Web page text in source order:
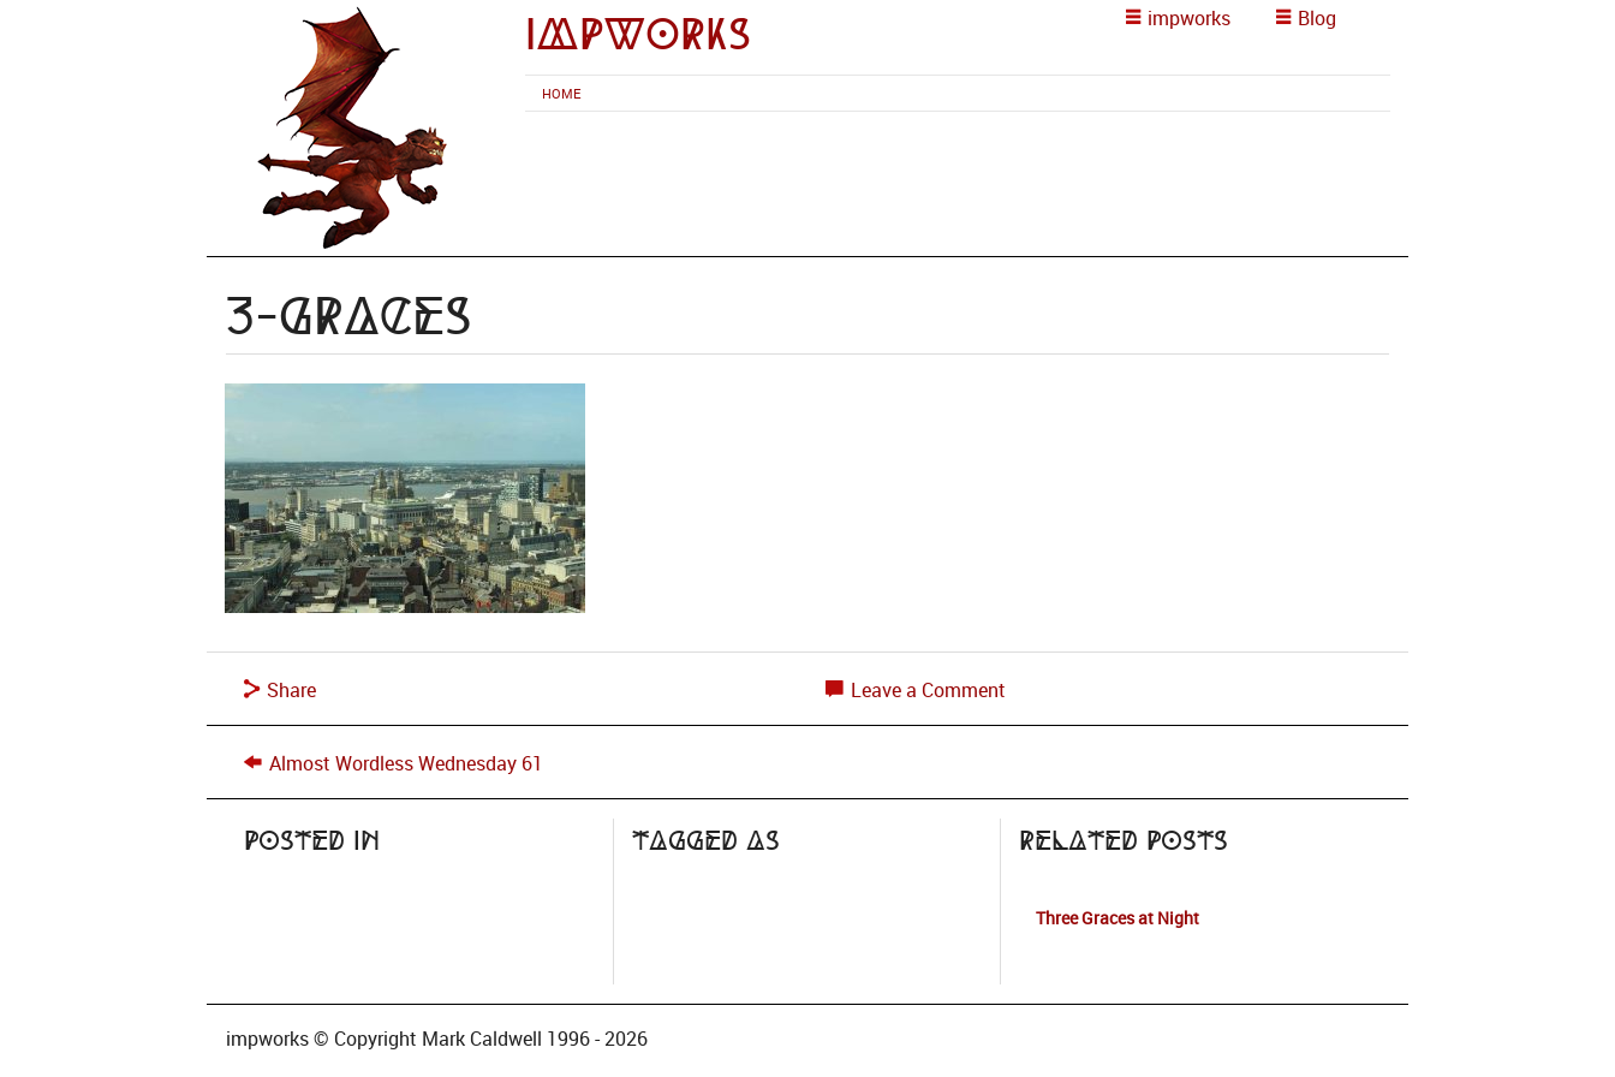
impworks impworks Blog
HOME
3-graces
Share Leave a Comment
Almost Wordless Wednesday 61
Posted in Tagged as Related Posts
Three Graces at Night
impworks © Copyright Mark Caldwell 1996 - 2026